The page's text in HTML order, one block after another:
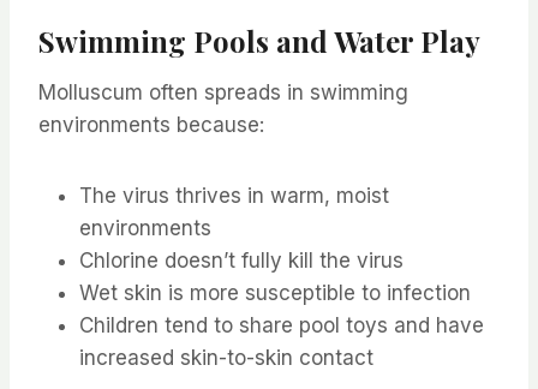
Swimming Pools and Water Play
Molluscum often spreads in swimming
environments because:
The virus thrives in warm, moist
environments
Chlorine doesn’t fully kill the virus
Wet skin is more susceptible to infection
Children tend to share pool toys and have
increased skin-to-skin contact